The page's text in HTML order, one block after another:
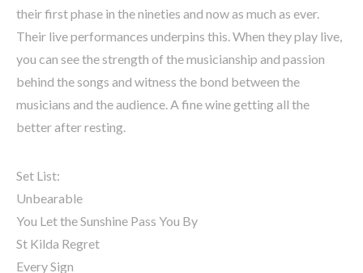
their first phase in the nineties and now as much as ever.
Their live performances underpins this. When they play live,
you can see the strength of the musicianship and passion
behind the songs and witness the bond between the
musicians and the audience. A fine wine getting all the
better after resting.
Set List:
Unbearable
You Let the Sunshine Pass You By
St Kilda Regret
Every Sign